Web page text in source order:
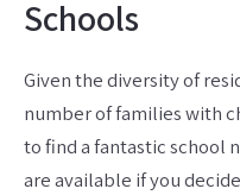
Schools
Given the diversity of
number of families with
to find a fantastic school
are available if you